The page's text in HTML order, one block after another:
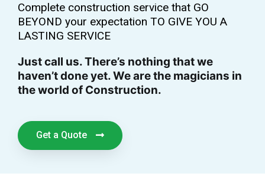
Complete construction service that GO
BEYOND your expectation TO GIVE YOU A
LASTING SERVICE
Just call us. There’s nothing that we
haven’t done yet. We are the magicians in
the world of Construction.
Get a Quote